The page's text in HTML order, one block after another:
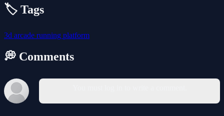
🏷️ Tags
3d arcade running platform
💭 Comments